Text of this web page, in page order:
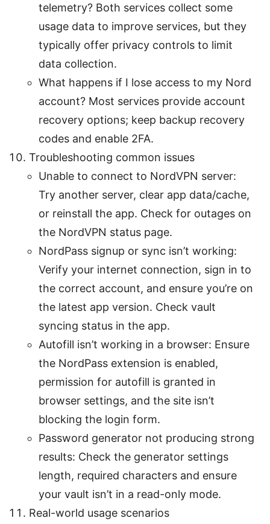
telemetry? Both services collect some
usage data to improve services, but they
typically offer privacy controls to limit
data collection.
What happens if I lose access to my Nord
account? Most services provide account
recovery options; keep backup recovery
codes and enable 2FA.
Troubleshooting common issues
Unable to connect to NordVPN server:
Try another server, clear app data/cache,
or reinstall the app. Check for outages on
the NordVPN status page.
NordPass signup or sync isn’t working:
Verify your internet connection, sign in to
the correct account, and ensure you’re on
the latest app version. Check vault
syncing status in the app.
Autofill isn’t working in a browser: Ensure
the NordPass extension is enabled,
permission for autofill is granted in
browser settings, and the site isn’t
blocking the login form.
Password generator not producing strong
results: Check the generator settings
length, required characters and ensure
your vault isn’t in a read-only mode.
Real-world usage scenarios